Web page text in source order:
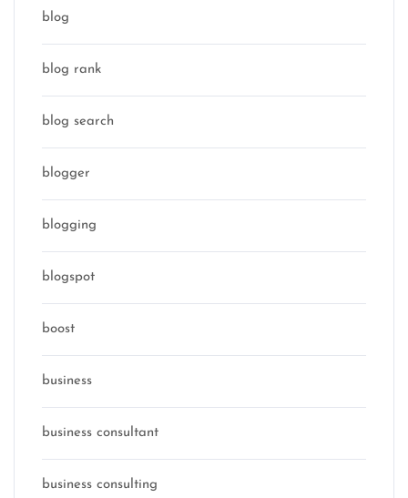
blog
blog rank
blog search
blogger
blogging
blogspot
boost
business
business consultant
business consulting